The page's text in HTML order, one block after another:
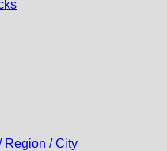
Region / City